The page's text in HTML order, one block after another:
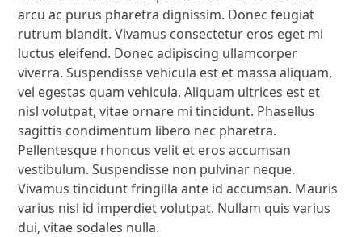
arcu ac purus pharetra dignissim. Donec feugiat
rutrum blandit. Vivamus consectetur eros eget mi
luctus eleifend. Donec adipiscing ullamcorper
viverra. Suspendisse vehicula est et massa aliquam,
vel egestas quam vehicula. Aliquam ultrices est et
nisl volutpat, vitae ornare mi tincidunt. Phasellus
sagittis condimentum libero nec pharetra.
Pellentesque rhoncus velit et eros accumsan
vestibulum. Suspendisse non pulvinar neque.
Vivamus tincidunt fringilla ante id accumsan. Mauris
varius nisl id imperdiet volutpat. Nullam quis varius
dui, vitae sodales nulla.